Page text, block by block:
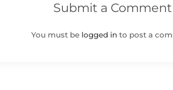
Submit a Comment
You must be logged in to post a